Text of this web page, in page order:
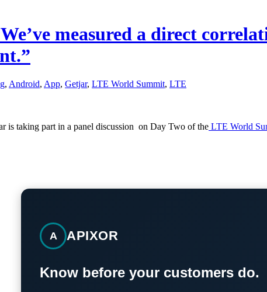
measured a direct
, Android, App, Getjar, LTE World Summit, LTE
is taking part in a panel discussion on Day Two of the LTE World
A APIXOR
Know before your customers do.